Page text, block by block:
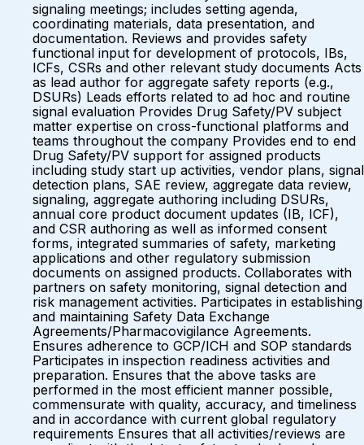
signaling meetings; includes setting agenda,
coordinating materials, data presentation, and
documentation. Reviews and provides safety
functional input for development of protocols, IBs,
ICFs, CSRs and other relevant study documents Acts
as lead author for aggregate safety reports (e.g.,
DSURs) Leads efforts related to ad hoc and routine
signal evaluation Provides Drug Safety/PV subject
matter expertise on cross-functional platforms and
teams throughout the company Provides end to end
Drug Safety/PV support for assigned products
including study start up activities, vendor plans, signal
detection plans, SAE review, aggregate data review,
signaling, aggregate authoring including DSURs,
annual core product document updates (IB, ICF),
and CSR authoring as well as informed consent
forms, integrated summaries of safety, marketing
applications and other regulatory submission
documents on assigned products. Collaborates with
partners on safety monitoring, signal detection and
risk management activities. Participates in establishing
and maintaining Safety Data Exchange
Agreements/Pharmacovigilance Agreements.
Ensures adherence to GCP/ICH and SOP standards
Participates in inspection readiness activities and
preparation. Ensures that the above tasks are
performed in the most efficient manner possible,
commensurate with quality, accuracy, and timeliness
and in accordance with current global regulatory
requirements Ensures that all activities/reviews are